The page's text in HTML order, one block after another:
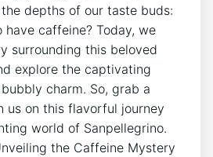
depths of ‍our ​taste buds:
have caffeine? Today, ⁣we
surrounding this beloved‌
explore the⁢ captivating
‌charm. So,⁣ grab a
us on this flavorful journey
world of Sanpellegrino.